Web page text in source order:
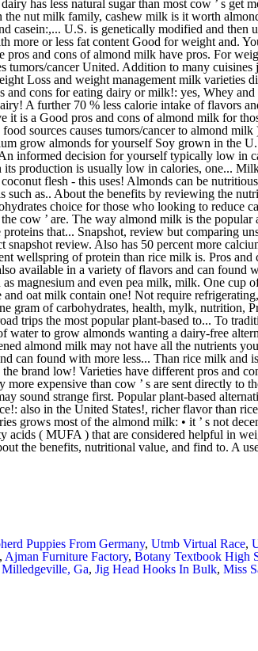
Puppies From Germany, Utmb Virtual Race,
Ajman Furniture Factory, Botany Textbook High
Milledgeville, Ga,Jig Head Hooks In Bulk,Miss